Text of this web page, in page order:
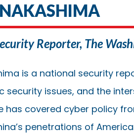
Reporter, The
is a national security
security issues, and the
has covered cyber policy
penetrations of